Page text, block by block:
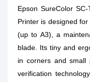
Epson SureColor
Printer is designed
(up to A3), a
blade. Its tiny and
in corners and small
verification